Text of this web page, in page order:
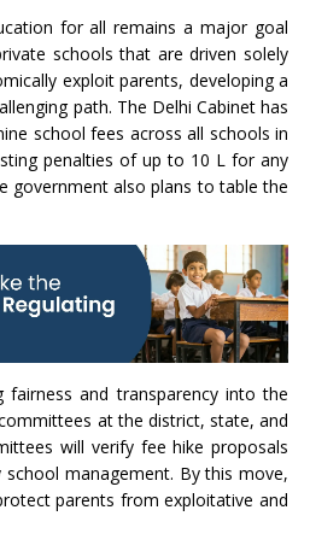
for all remains a major goal
schools that are driven solely
exploit parents, developing a
path. The Delhi Cabinet has
school fees across all schools in
penalties of up to 10 L for any
government also plans to table the
and transparency into the
at the district, state, and
will verify fee hike proposals
management. By this move,
parents from exploitative and